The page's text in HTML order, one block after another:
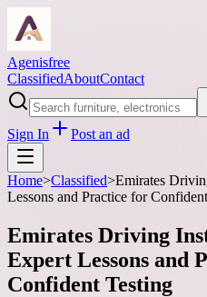
Agenisfree
ClassifiedAboutContact
Sign In Post an ad
Home>Classified>Emirates
Lessons and Practice for
Emirates Driving
Expert Lessons and
Confident Testing